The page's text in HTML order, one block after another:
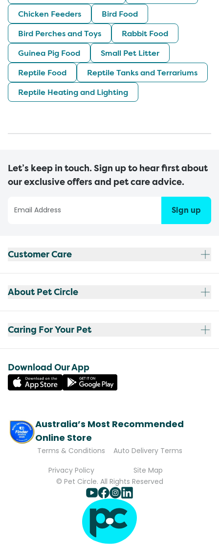
Chicken Feeders
Bird Food
Bird Perches and Toys
Rabbit Food
Guinea Pig Food
Small Pet Litter
Reptile Food
Reptile Tanks and Terrariums
Reptile Heating and Lighting
Let’s keep in touch. Sign up to hear first about
our exclusive offers and pet care advice.
Sign up
Customer Care
About Pet Circle
Caring For Your Pet
Download Our App
Australia’s Most Recommended
Online Store
Terms & Conditions
Auto Delivery Terms
Privacy Policy
Site Map
© Pet Circle. All Rights Reserved